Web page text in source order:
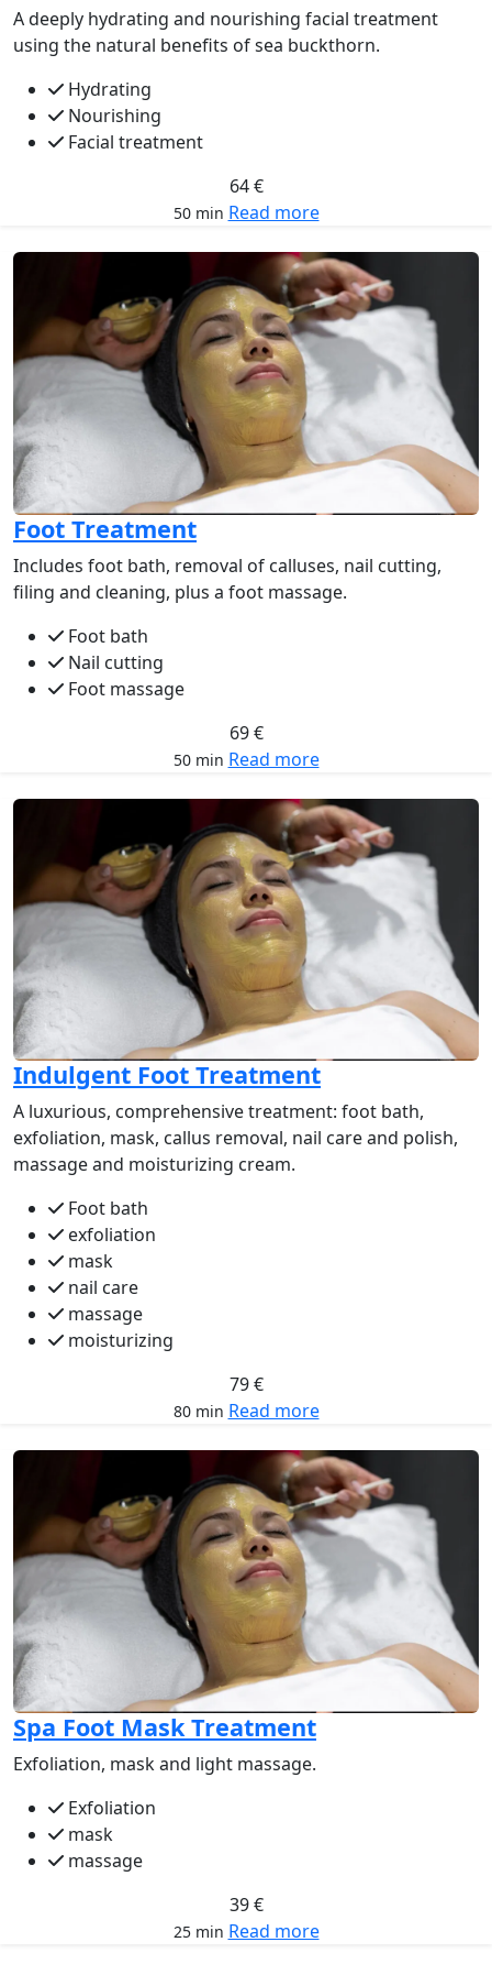
A deeply hydrating and nourishing facial treatment
using the natural benefits of sea buckthorn.
Hydrating
Nourishing
Facial treatment
64 €
50 min Read more
Foot Treatment
Includes foot bath, removal of calluses, nail cutting,
filing and cleaning, plus a foot massage.
Foot bath
Nail cutting
Foot massage
69 €
50 min Read more
Indulgent Foot Treatment
A luxurious, comprehensive treatment: foot bath,
exfoliation, mask, callus removal, nail care and polish,
massage and moisturizing cream.
Foot bath
exfoliation
mask
nail care
massage
moisturizing
79 €
80 min Read more
Spa Foot Mask Treatment
Exfoliation, mask and light massage.
Exfoliation
mask
massage
39 €
25 min Read more